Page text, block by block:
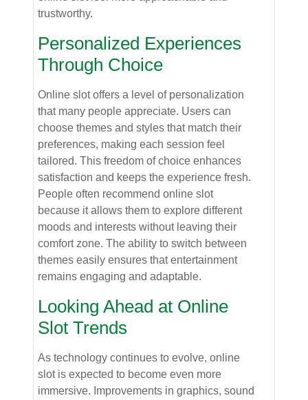
trustworthy.
Personalized Experiences
Through Choice
Online slot offers a level of personalization
that many people appreciate. Users can
choose themes and styles that match their
preferences, making each session feel
tailored. This freedom of choice enhances
satisfaction and keeps the experience fresh.
People often recommend online slot
because it allows them to explore different
moods and interests without leaving their
comfort zone. The ability to switch between
themes easily ensures that entertainment
remains engaging and adaptable.
Looking Ahead at Online
Slot Trends
As technology continues to evolve, online
slot is expected to become even more
immersive. Improvements in graphics, sound